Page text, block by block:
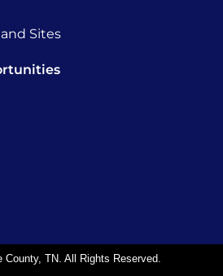
Sites
County, TN. All Rights Reserved.